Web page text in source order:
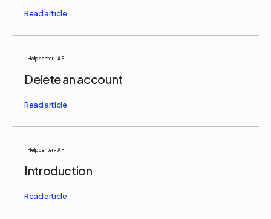
Help center - API
Delete an account
Help center - API
Introduction